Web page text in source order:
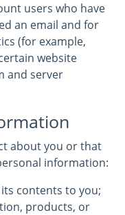
users who have
an email and for
(for example,
website
and server
about you or that
information:
contents to you;
products, or